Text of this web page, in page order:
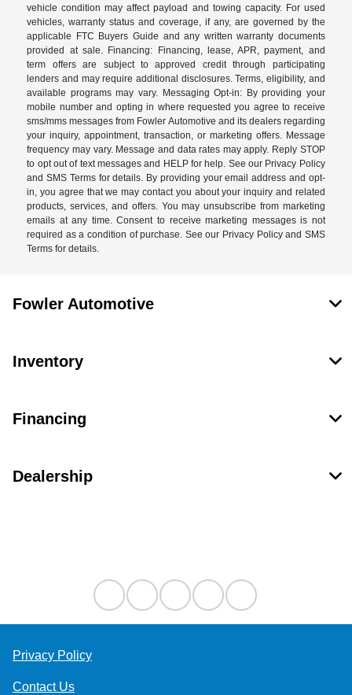
vehicle condition may affect payload and towing capacity. For used
vehicles, warranty status and coverage, if any, are governed by the
applicable FTC Buyers Guide and any written warranty documents
provided at sale. Financing: Financing, lease, APR, payment, and
term offers are subject to approved credit through participating
lenders and may require additional disclosures. Terms, eligibility, and
available programs may vary. Messaging Opt-in: By providing your
mobile number and opting in where requested you agree to receive
sms/mms messages from Fowler Automotive and its dealers regarding
your inquiry, appointment, transaction, or marketing offers. Message
frequency may vary. Message and data rates may apply. Reply STOP
to opt out of text messages and HELP for help. See our Privacy Policy
and SMS Terms for details. By providing your email address and opt-
in, you agree that we may contact you about your inquiry and related
products, services, and offers. You may unsubscribe from marketing
emails at any time. Consent to receive marketing messages is not
required as a condition of purchase. See our Privacy Policy and SMS
Terms for details.
Fowler Automotive
Inventory
Financing
Dealership
Privacy Policy
Contact Us